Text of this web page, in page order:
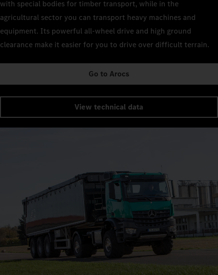
with special bodies for timber transport, while in the
agricultural sector you can transport heavy machines and
equipment. Its powerful all-wheel drive and high ground
clearance make it easier for you to drive over difficult terrain.
Go to Arocs
View technical data